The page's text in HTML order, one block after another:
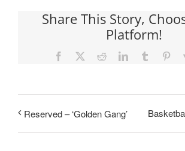
Share This Story,
Platform!
Facebook RedditLinkedInTumblr
Reserved – ‘Golden Gang’